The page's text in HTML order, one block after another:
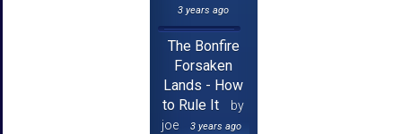
3 years ago
The Bonfire
Forsaken
Lands - How
to Rule It
by
joe
3 years ago